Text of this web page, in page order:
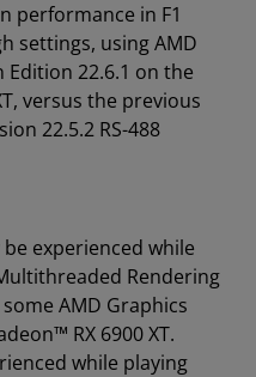
performance in F1
settings, using AMD
Edition 22.6.1 on the
versus the previous
22.5.2 RS-488
experienced while
Rendering
AMD Graphics
RX 6900 XT.
while playing